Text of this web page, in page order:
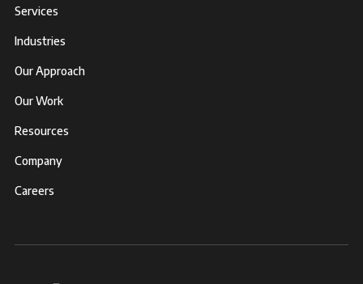
Services
Industries
Our Approach
Our Work
Resources
Company
Careers